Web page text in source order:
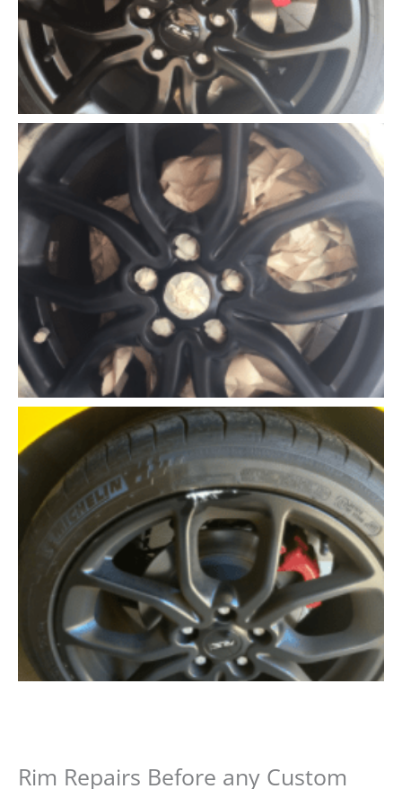
Rim Repairs Before any Custom